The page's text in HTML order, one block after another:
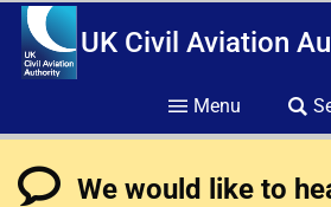
UK Civil Aviation
Menu
We would like to